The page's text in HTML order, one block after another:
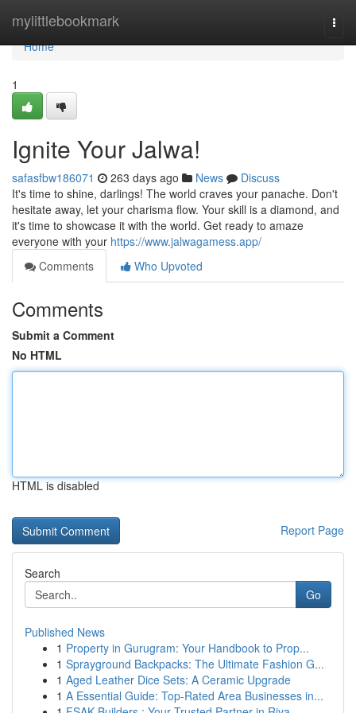
mylittlebookmark
Home
Home
1
Ignite Your Jalwa!
safasfbw186071 263 days ago News
Discuss
It's time to shine, darlings! The world craves your panache. Don't
hesitate away, let your charisma flow. Your skill is a diamond, and
it's time to showcase it with the world. Get ready to amaze
everyone with your https://www.jalwagamess.app/
Comments
Who Upvoted
Comments
Submit a Comment
No HTML
HTML is disabled
Report Page
Search
Go
Published News
1 Property in Gurugram: Your Handbook to Prop...
1 Sprayground Backpacks: The Ultimate Fashion G...
1 Aged Leather Dice Sets: A Ceramic Upgrade
1 A Essential Guide: Top-Rated Area Businesses in...